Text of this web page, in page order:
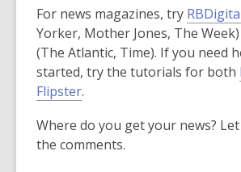
For news magazines, try
Yorker, Mother Jones, The
(The Atlantic, Time). If you need
started, try the tutorials for both
Flipster,
p
e
.
Where do you get your news?
the comments.